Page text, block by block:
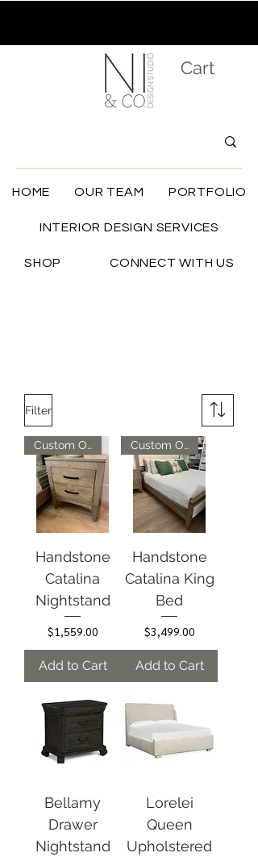
Cart
HOME OUR TEAM PORTFOLIO
INTERIOR DESIGN SERVICES
SHOP CONNECT WITH US
Filter
Custom Options Available
Handstone
Catalina
Nightstand
Price
$1,559.00
Add to Cart
Custom Options Available
Handstone
Catalina King
Bed
Price
$3,499.00
Add to Cart
Bellamy
Drawer
Nightstand
Lorelei
Queen
Upholstered